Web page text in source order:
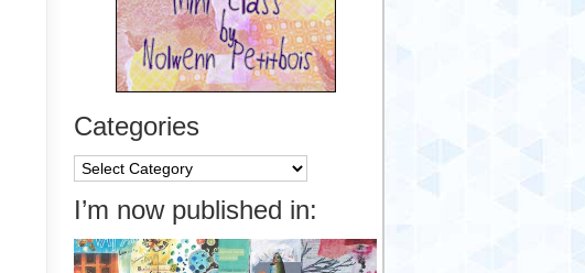
Categories
Categories
I’m now published in: